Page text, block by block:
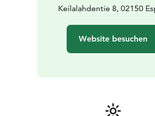
Keilalahdentie 8, 02150
Website besuchen